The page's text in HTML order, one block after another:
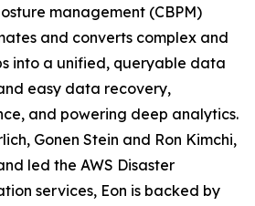
management (CBPM)
and converts complex and
into a unified, queryable data
easy data recovery,
and powering deep analytics.
Gonen Stein and Ron Kimchi,
led the AWS Disaster
services, Eon is backed by